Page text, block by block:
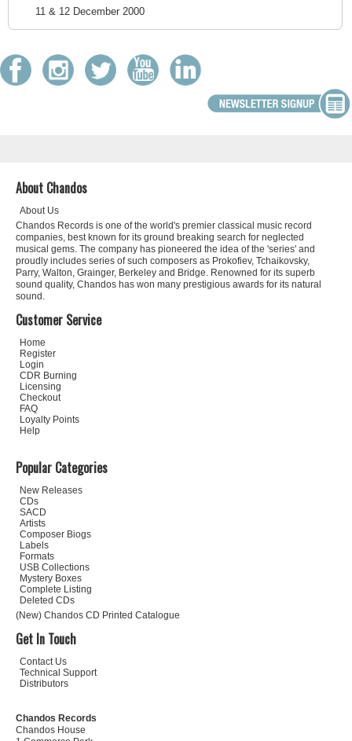
11 & 12 December 2000
About Chandos
About Us
Chandos Records is one of the world's premier classical music record
companies, best known for its ground breaking search for neglected
musical gems. The company has pioneered the idea of the 'series' and
proudly includes series of such composers as Prokofiev, Tchaikovsky,
Parry, Walton, Grainger, Berkeley and Bridge. Renowned for its superb
sound quality, Chandos has won many prestigious awards for its natural
sound.
Customer Service
Home
Register
Login
CDR Burning
Licensing
Checkout
FAQ
Loyalty Points
Help
Popular Categories
New Releases
CDs
SACD
Artists
Composer Biogs
Labels
Formats
USB Collections
Mystery Boxes
Complete Listing
Deleted CDs
(New) Chandos CD Printed Catalogue
Get In Touch
Contact Us
Technical Support
Distributors
Chandos Records
Chandos House